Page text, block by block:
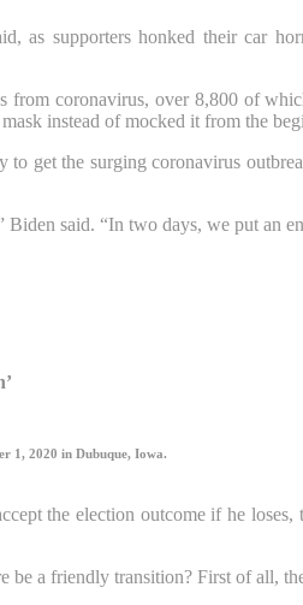
as supporters honked their car
coronavirus, over 8,800 of
instead of mocked it from the
get the surging coronavirus
said. “In two days, we put an
1, 2020 in Dubuque, Iowa.
the election outcome if he
a friendly transition? First of all,